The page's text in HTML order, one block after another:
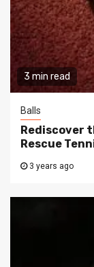
3 min read
Balls
Rediscover
Rescue
3 years ago